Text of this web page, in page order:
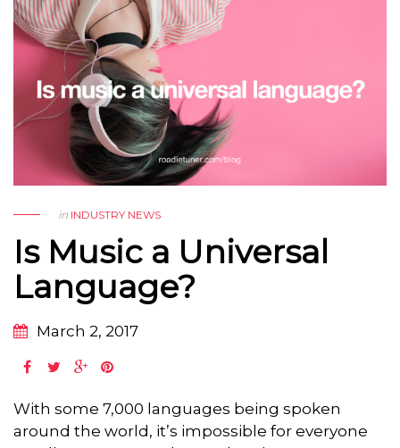
in INDUSTRY NEWS
Is Music a Universal
Language?
March 2, 2017
With some 7,000 languages being spoken
around the world, it’s impossible for everyone